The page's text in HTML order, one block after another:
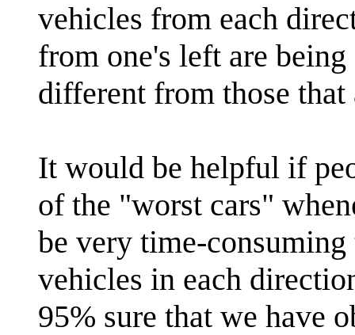
vehicles from each
from one's left are
different from those
It would be helpful if
of the "worst cars"
be very time-
vehicles in each
95% sure that we have